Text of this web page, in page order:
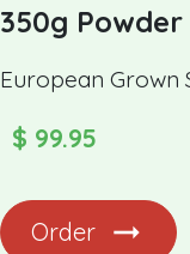
350g
European Grown
$ 99.95
Order